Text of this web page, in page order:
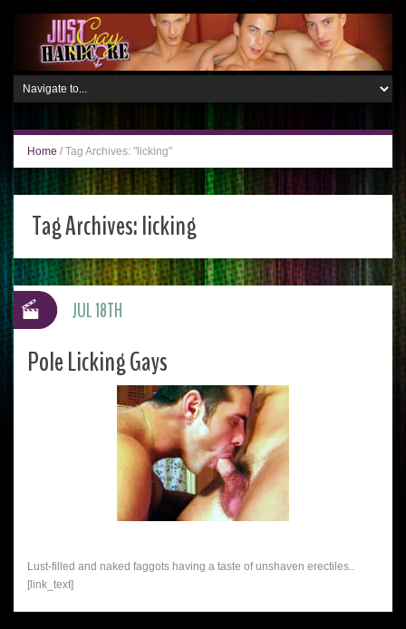
Home / Tag Archives: "licking"
Tag Archives:licking
Pole Licking Gays
Lust-filled and naked faggots having a taste of unshaven erectiles..
[link_text]
JUL 18TH